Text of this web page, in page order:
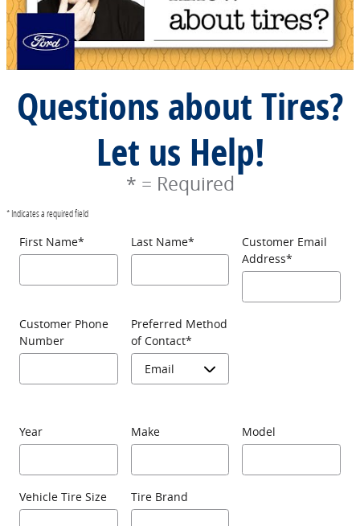
Questions about Tires?
Let us Help!
* = Required
* Indicates a required field
First Name* Last Name*
Customer Email
Address*
Customer Phone
Number
Preferred Method
of Contact*
Year Make Model
Vehicle Tire Size Tire Brand